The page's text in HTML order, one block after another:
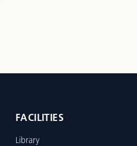
FACILITIES
Library